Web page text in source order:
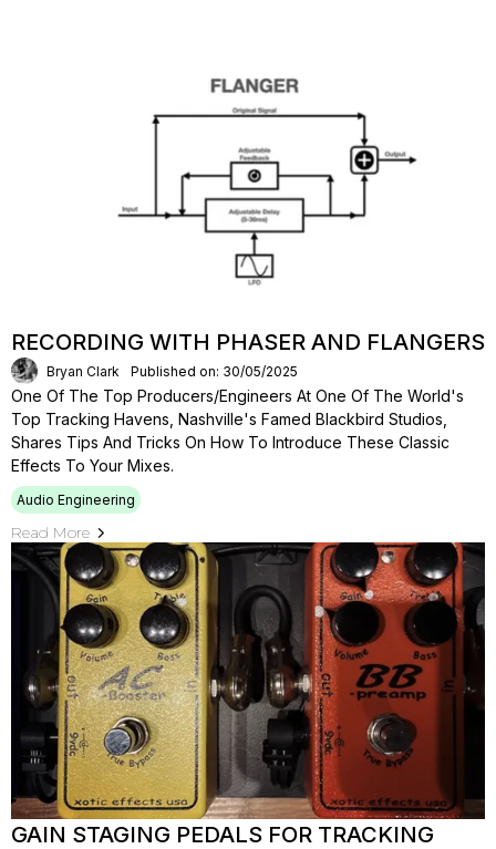
RECORDING WITH PHASER AND FLANGERS
Bryan Clark Published on: 30/05/2025
One Of The Top Producers/engineers At One Of The World's
Top Tracking Havens, Nashville's Famed Blackbird Studios,
Shares Tips And Tricks On How To Introduce These Classic
Effects To Your Mixes.
Audio Engineering
Read More
GAIN STAGING PEDALS FOR TRACKING